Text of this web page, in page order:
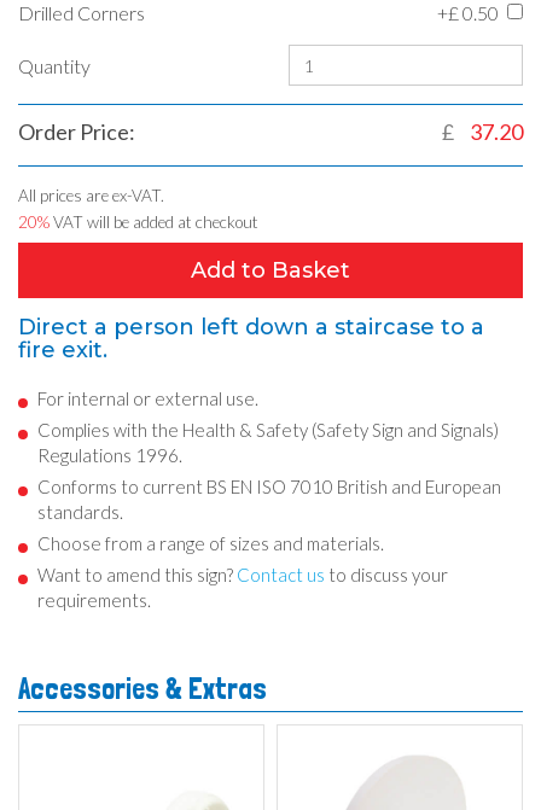
Drilled Corners +£ 0.50
Quantity
Order Price: £ 37.20
All prices are ex-VAT.
20%VAT will be added at checkout
Add to Basket
Direct a person left down a staircase to a
fire exit.
For internal or external use.
Complies with the Health & Safety (Safety Sign and Signals)
Regulations 1996.
Conforms to current BS EN ISO 7010 British and European
standards.
Choose from a range of sizes and materials.
Want to amend this sign? Contact us to discuss your
requirements.
Accessories & Extras